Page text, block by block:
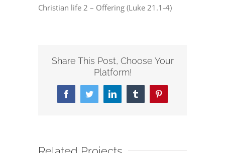
Christian life 2 – Offering (Luke 21.1-4)
Share This Post, Choose Your
Platform!
FacebookTwitterLinkedInTumblrPinterest